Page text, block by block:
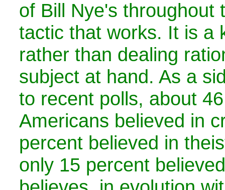
of Bill Nye's throughout
tactic that works. It is a
rather than dealing
subject at hand. As a
to recent polls, about
Americans believed in
percent believed in
only 15 percent